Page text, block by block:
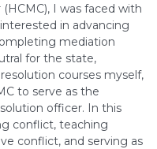
I was faced with
in advancing
mediation
for the state,
courses myself,
to serve as the
officer. In this
conflict, teaching
conflict, and serving as